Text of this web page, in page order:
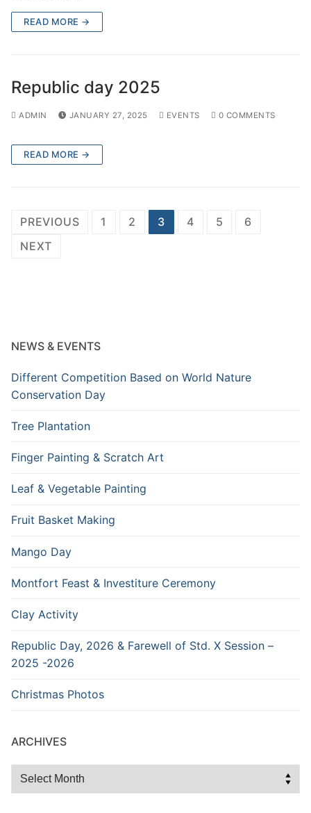
READ MORE →
Republic day 2025
ADMIN JANUARY 27, 2025 EVENTS 0 COMMENTS
READ MORE →
Posts
pagination
PREVIOUS 1 2 3 4 5
6
NEXT
NEWS & EVENTS
Different Competition Based on World Nature
Conservation Day
Tree Plantation
Finger Painting & Scratch Art
Leaf & Vegetable Painting
Fruit Basket Making
Mango Day
Montfort Feast & Investiture Ceremony
Clay Activity
Republic Day, 2026 & Farewell of Std. X Session –
2025 -2026
Christmas Photos
ARCHIVES
Archives